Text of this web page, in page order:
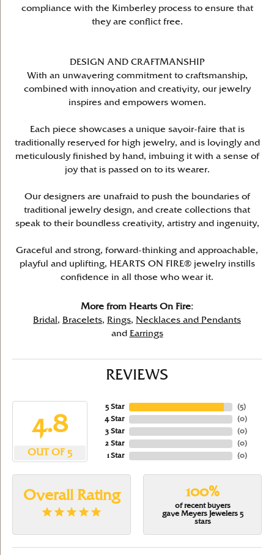
compliance with the Kimberley process to ensure that
they are conflict free.
DESIGN AND CRAFTMANSHIP
With an unwavering commitment to craftsmanship,
combined with innovation and creativity, our jewelry
inspires and empowers women.
Each piece showcases a unique savoir-faire that is
traditionally reserved for high jewelry, and is lovingly and
meticulously finished by hand, imbuing it with a sense of
joy that is passed on to its wearer.
Our designers are unafraid to push the boundaries of
traditional jewelry design, and create collections that
speak to their boundless creativity, artistry and ingenuity,
Graceful and strong, forward-thinking and approachable,
playful and uplifting, HEARTS ON FIRE® jewelry instills
confidence in all those who wear it.
More from Hearts On Fire:
Bridal , Bracelets, Rings, Necklaces and Pendants
and
Earrings
REVIEWS
4.8
OUT OF 5
5 Star
4 Star
3 Star
2 Star
1 Star
(5)
(0)
(0)
(0)
(0)
Overall Rating 100%
of recent buyers
gave Meyers Jewelers 5
stars